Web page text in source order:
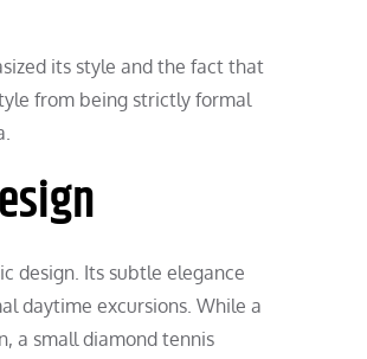
its style and the fact that
from being strictly formal
design. Its subtle elegance
daytime excursions. While a
a small diamond tennis